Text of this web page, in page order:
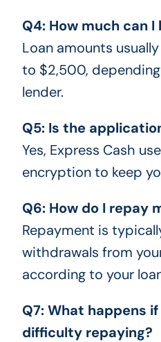
Q4: How much can I
Loan amounts
to $2,500,
lender.
Q5: Is the
Yes, Express Cash
encryption to keep
Q6: How do I repay
Repayment is
withdrawals from
according to your
Q7: What happens
difficulty repaying?